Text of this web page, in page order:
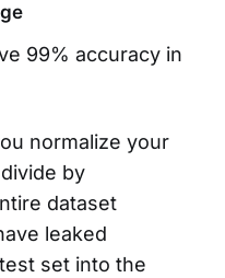
99% accuracy in
normalize your
by
dataset
leaked
set into the